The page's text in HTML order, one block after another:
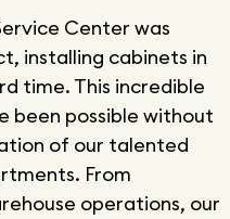
Center was
installing cabinets in
time. This incredible
been possible without
of our talented
From
operations, our